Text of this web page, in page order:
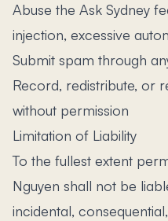
Abuse the Ask Sydney
injection, excessive
Submit spam through
Record, redistribute, or
without permission
Limitation of Liability
To the fullest extent
Nguyen shall not be
incidental,